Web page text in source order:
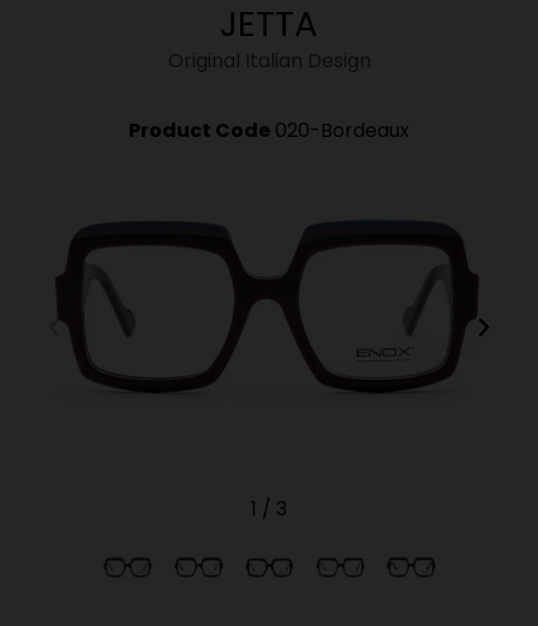
JETTA
Original Italian Design
Product Code 020-Bordeaux
1 / 3